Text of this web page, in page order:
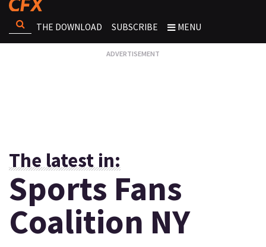
THE DOWNLOAD SUBSCRIBE MENU
The latest in:
Sports Fans
Coalition NY